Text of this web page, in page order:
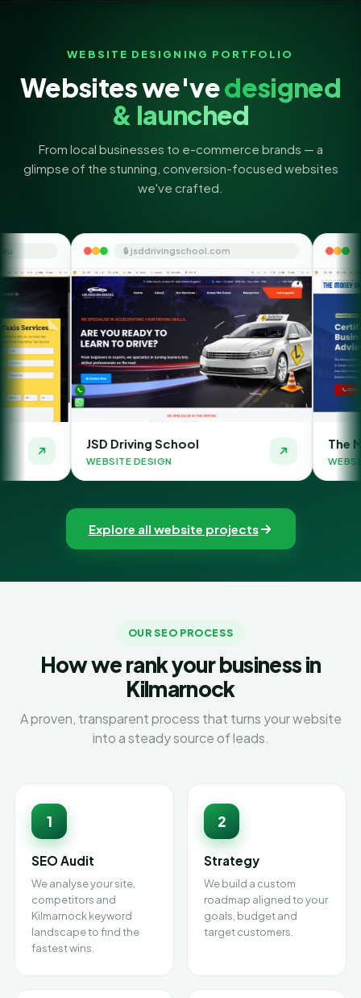
WEBSITE DESIGNING PORTFOLIO
Websites we'vedesigned
& launched
From local businesses to e-commerce brands — a
glimpse of the stunning, conversion-focused websites
we've crafted.
🔒 jsddrivingschool.com
Driving School
DESIGN
🔒
The Money Orbit
WEBSITE DESIGN
Explore all website projects
OUR SEO PROCESS
How we rank your business in
Kilmarnock
A proven, transparent process that turns your website
into a steady source of leads.
1
SEO Audit
We analyse your site,
competitors and
Kilmarnock keyword
landscape to find the
fastest wins.
2
Strategy
We build a custom
roadmap aligned to your
goals, budget and
target customers.